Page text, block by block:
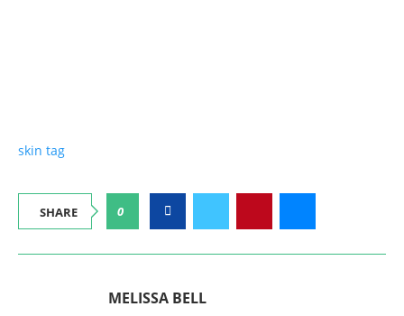
skin tag
SHARE 0
MELISSA BELL